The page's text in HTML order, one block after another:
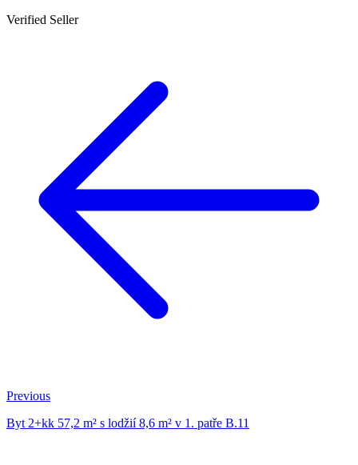
Verified Seller
Previous
Byt 2+kk 57,2 m² s lodžií 8,6 m² v 1. patře B.11